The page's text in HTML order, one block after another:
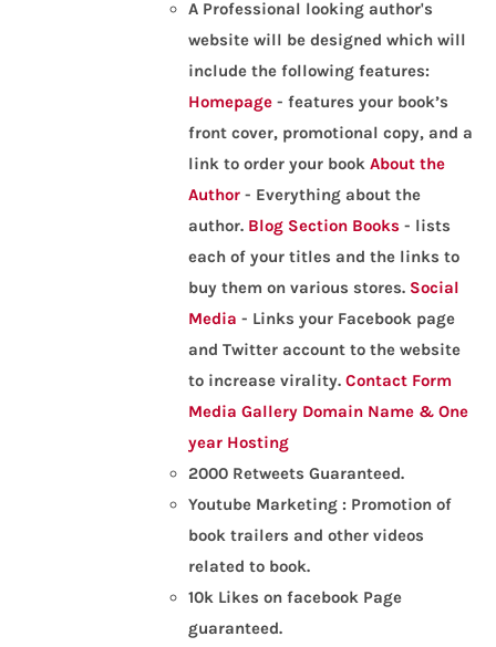
A Professional looking author's
website will be designed which will
include the following features:
Homepage - features your book’s
front cover, promotional copy, and a
link to order your bookAbout the
Author - Everything about the
author. Blog Section Books - lists
each of your titles and the links to
buy them on various stores. Social
Media - Links your Facebook page
and Twitter account to the website
to increase virality.Contact Form
Media Gallery Domain Name & One
year Hosting
2000 Retweets Guaranteed.
Youtube Marketing : Promotion of
book trailers and other videos
related to book.
10k Likes on facebook Page
guaranteed.